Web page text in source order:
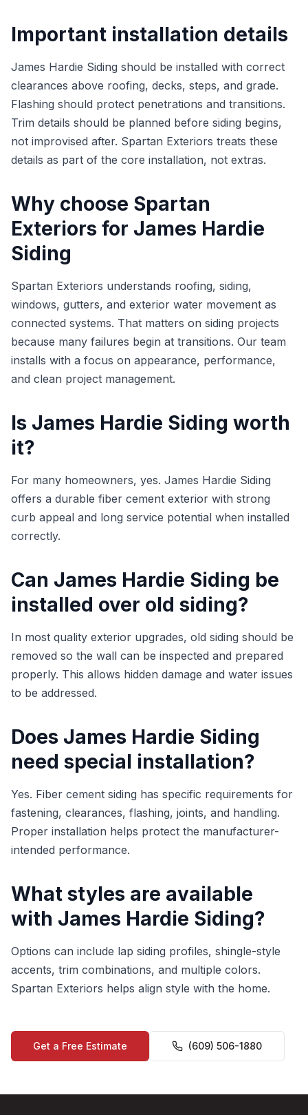
Important installation details
James Hardie Siding should be installed with correct
clearances above roofing, decks, steps, and grade.
Flashing should protect penetrations and transitions.
Trim details should be planned before siding begins,
not improvised after. Spartan Exteriors treats these
details as part of the core installation, not extras.
Why choose Spartan
Exteriors for James Hardie
Siding
Spartan Exteriors understands roofing, siding,
windows, gutters, and exterior water movement as
connected systems. That matters on siding projects
because many failures begin at transitions. Our team
installs with a focus on appearance, performance,
and clean project management.
Is James Hardie Siding worth
it?
For many homeowners, yes. James Hardie Siding
offers a durable fiber cement exterior with strong
curb appeal and long service potential when installed
correctly.
Can James Hardie Siding be
installed over old siding?
In most quality exterior upgrades, old siding should be
removed so the wall can be inspected and prepared
properly. This allows hidden damage and water issues
to be addressed.
Does James Hardie Siding
need special installation?
Yes. Fiber cement siding has specific requirements for
fastening, clearances, flashing, joints, and handling.
Proper installation helps protect the manufacturer-
intended performance.
What styles are available
with James Hardie Siding?
Options can include lap siding profiles, shingle-style
accents, trim combinations, and multiple colors.
Spartan Exteriors helps align style with the home.
Get a Free Estimate (609) 506-1880